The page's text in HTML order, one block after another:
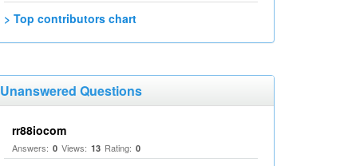
> Top contributors chart
Unanswered Questions
rr88iocom
Answers: 0 Views: 13 Rating: 0